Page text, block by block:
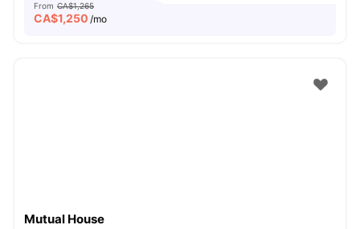
From CA$1,265
CA$1,250 /mo
Mutual House